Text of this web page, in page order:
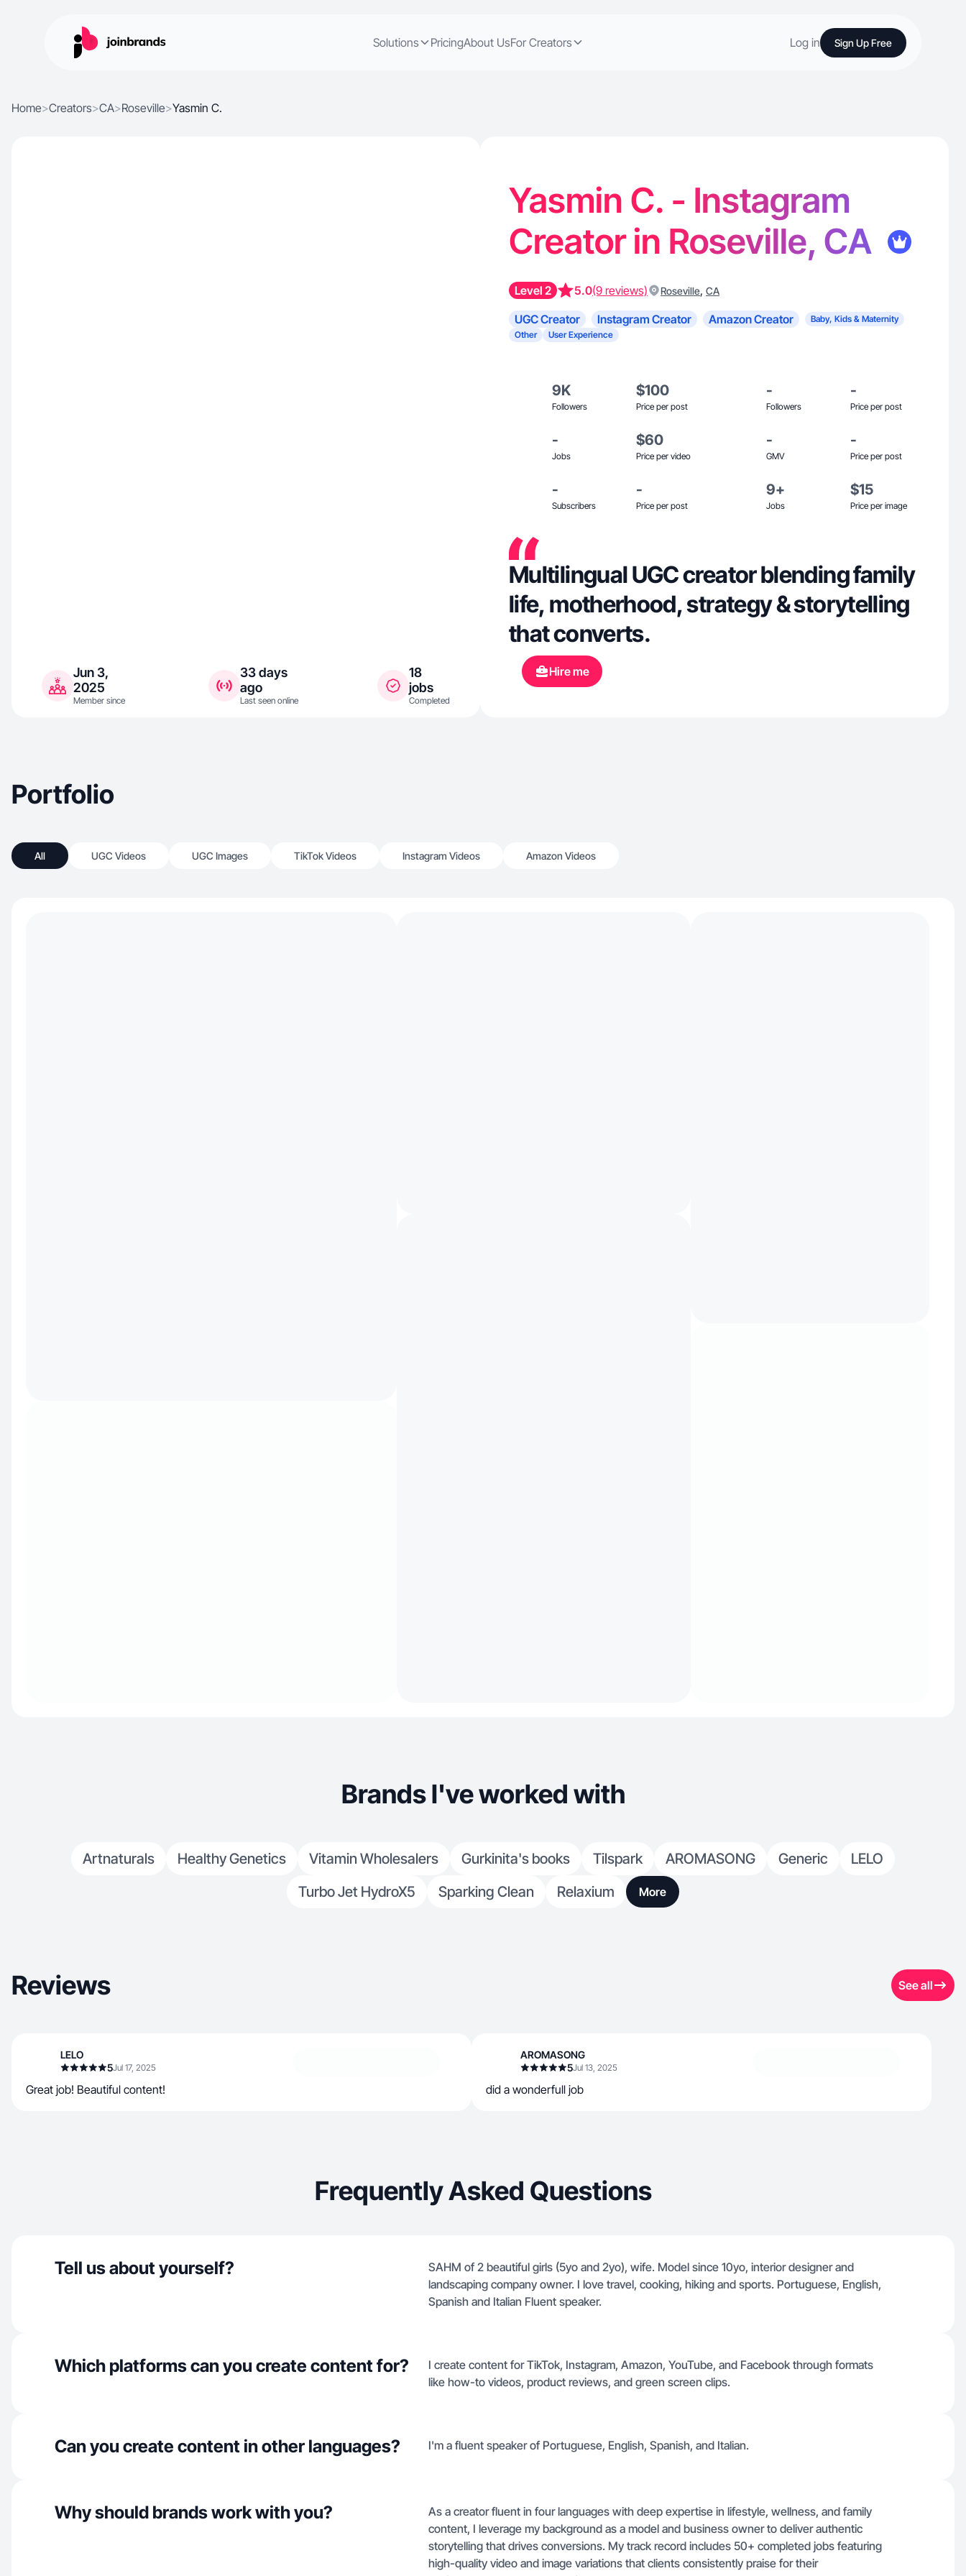
Solutions PricingAbout UsFor Creators Log in Sign Up Free
Home>Creators>CA>Roseville>Yasmin C.
Jun 3,
2025
Member since
33 days
ago
Last seen online
18
jobs
Completed
Yasmin C. - Instagram
Creator in Roseville, CA
Level 2 5.0(9 reviews) Roseville, CA
UGC Creator Instagram Creator Amazon Creator
Baby, Kids & Maternity
Other
User Experience
9K
Followers
$100
Price per post
-
Followers
-
Price per post
-
Jobs
$60
Price per video
-
GMV
-
Price per post
-
Subscribers
-
Price per post
9+
Jobs
$15
Price per image
Multilingual UGC creator blending family
life, motherhood, strategy & storytelling
that converts.
Hire me
Portfolio
All UGC Videos UGC Images TikTok Videos Instagram Videos Amazon Videos
Brands I've worked with
Artnaturals Healthy Genetics Vitamin Wholesalers Gurkinita's books Tilspark AROMASONG Generic
LELO
Turbo Jet HydroX5
Sparking Clean Relaxium More
Reviews See all
LELO
5Jul 17, 2025
Great job! Beautiful content!
AROMASONG
5Jul 13, 2025
did a wonderfull job
Frequently Asked Questions
Tell us about yourself?
SAHM of 2 beautiful girls (5yo and 2yo), wife. Model since 10yo, interior designer and
landscaping company owner. I love travel, cooking, hiking and sports. Portuguese, English,
Spanish and Italian Fluent speaker.
Which platforms can you create content for?
I create content for TikTok, Instagram, Amazon, YouTube, and Facebook through formats
like how-to videos, product reviews, and green screen clips.
Can you create content in other languages? I'm a fluent speaker of Portuguese, English, Spanish, and Italian.
Why should brands work with you?
As a creator fluent in four languages with deep expertise in lifestyle, wellness, and family
content, I leverage my background as a model and business owner to deliver authentic
storytelling that drives conversions. My track record includes 50+ completed jobs featuring
high-quality video and image variations that clients consistently praise for their